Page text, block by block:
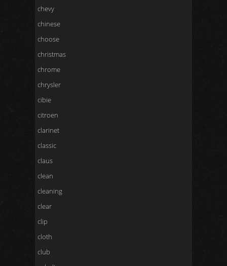
chevy
chinese
choose
christmas
chrome
chrysler
cibie
citroen
clarinet
classic
claus
clean
cleaning
clear
clip
cloth
club